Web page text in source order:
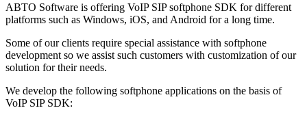
ABTO Software is offering VoIP SIP softphone SDK for different
platforms such as Windows, iOS, and Android for a long time.
Some of our clients require special assistance with softphone
development so we assist such customers with customization of our
solution for their needs.
We develop the following softphone applications on the basis of
VoIP SIP SDK: